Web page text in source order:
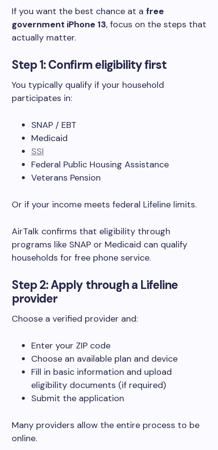
If you want the best chance at a free
government iPhone 13, focus on the steps that
actually matter.
Step 1: Confirm eligibility first
You typically qualify if your household
participates in:
SNAP / EBT
Medicaid
SSI
Federal Public Housing Assistance
Veterans Pension
Or if your income meets federal Lifeline limits.
AirTalk confirms that eligibility through
programs like SNAP or Medicaid can qualify
households for free phone service.
Step 2: Apply through a Lifeline
provider
Choose a verified provider and:
Enter your ZIP code
Choose an available plan and device
Fill in basic information and upload
eligibility documents (if required)
Submit the application
Many providers allow the entire process to be
online.